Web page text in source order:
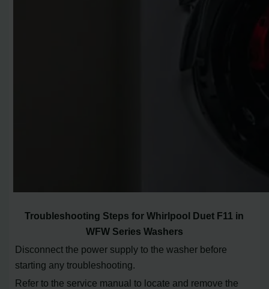
Troubleshooting Steps for Whirlpool Duet F11 in
WFW Series Washers
Disconnect the power supply to the washer before
starting any troubleshooting.
Refer to the service manual to locate and remove the